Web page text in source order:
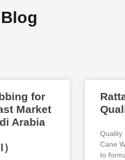
for
Market
Arabia
Quality
Cane
to